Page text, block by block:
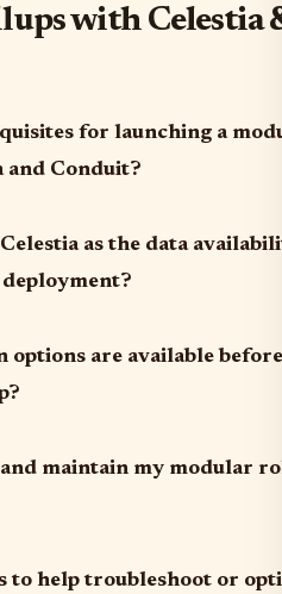
with Celestia
for launching a
and Conduit?
as the data
options are available before
maintain my modular
to help troubleshoot or